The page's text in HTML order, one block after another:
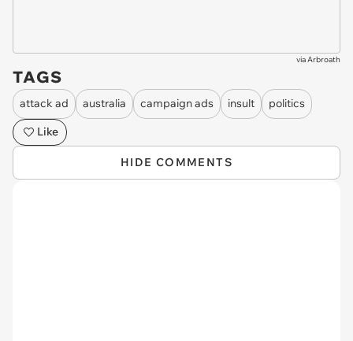
viaArbroath
TAGS
attack ad australia campaign ads insult
politics
Like
HIDE COMMENTS